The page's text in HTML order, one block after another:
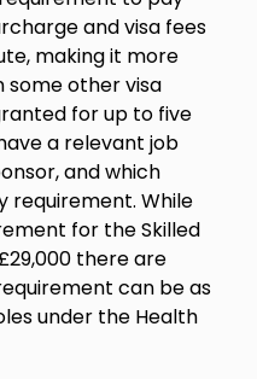
and visa fees
making it more
some other visa
for up to five
a relevant job
and which
requirement. While
for the Skilled
there are
can be as
under the Health